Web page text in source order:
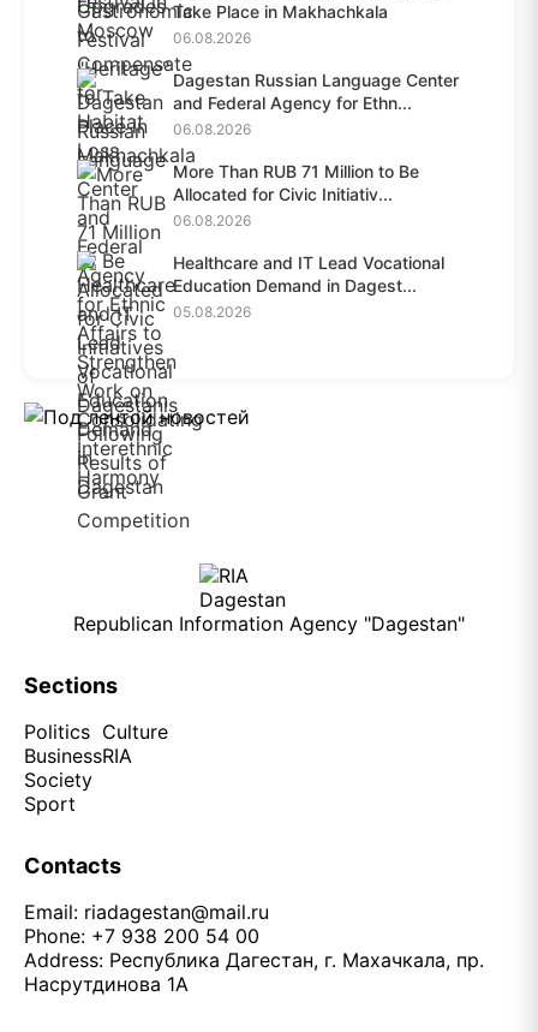
Take Place in Makhachkala
06.08.2026
Dagestan Russian Language Center
and Federal Agency for Ethn...
06.08.2026
More Than RUB 71 Million to Be
Allocated for Civic Initiativ...
06.08.2026
Healthcare and IT Lead Vocational
Education Demand in Dagest...
05.08.2026
Republican Information Agency "Dagestan"
Sections
Politics
Business
Society
Sport
Culture
RIA
Contacts
Email: riadagestan@mail.ru
Phone: +7 938 200 54 00
Address: Республика Дагестан, г. Махачкала, пр.
Насрутдинова 1А